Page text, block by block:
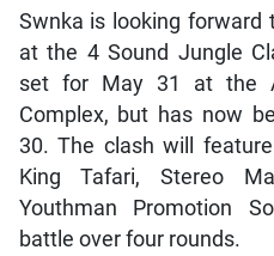
Swnka is looking forward
at the 4 Sound Jungle
set for May 31 at the
Complex, but has now
30. The clash will
King Tafari, Stereo
Youthman Promotion
battle over four rounds.